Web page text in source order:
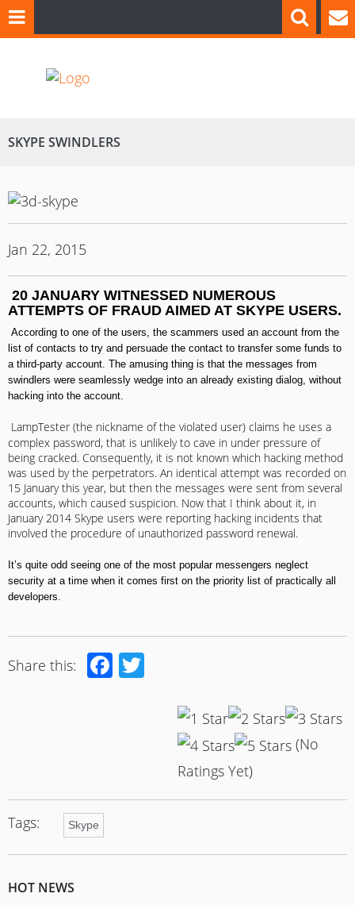
SKYPE SWINDLERS
Jan 22, 2015
20 JANUARY WITNESSED NUMEROUS
ATTEMPTS OF FRAUD AIMED AT SKYPE USERS.
According to one of the users, the scammers used an account from the
list of contacts to try and persuade the contact to transfer some funds to
a third-party account The amusing thing is that the messages from
swindlers were seamlessly wedge into an already existing dialog, without
hacking into the account
LampTester (the nickname of the violated user) claims he uses a
complex password, that is unlikelyto cave in under pressure of
being cracked. Consequently, it is not known which hacking method
was used by the perpetrators. An identical attempt was recorded on
15 January this year, but then the messages were sent from several
accounts, which caused suspicion. Now that I think about it, in
January 2014 Skype users were reporting hacking incidents that
involved the procedure of unauthorized password renewal.
It’s quite odd seeing one of the most popular messengers neglect
security at a time when it comes first on the priority list of practically all
developers
Share this: Facebook
(No
Ratings Yet)
Tags: Skype
HOT NEWS